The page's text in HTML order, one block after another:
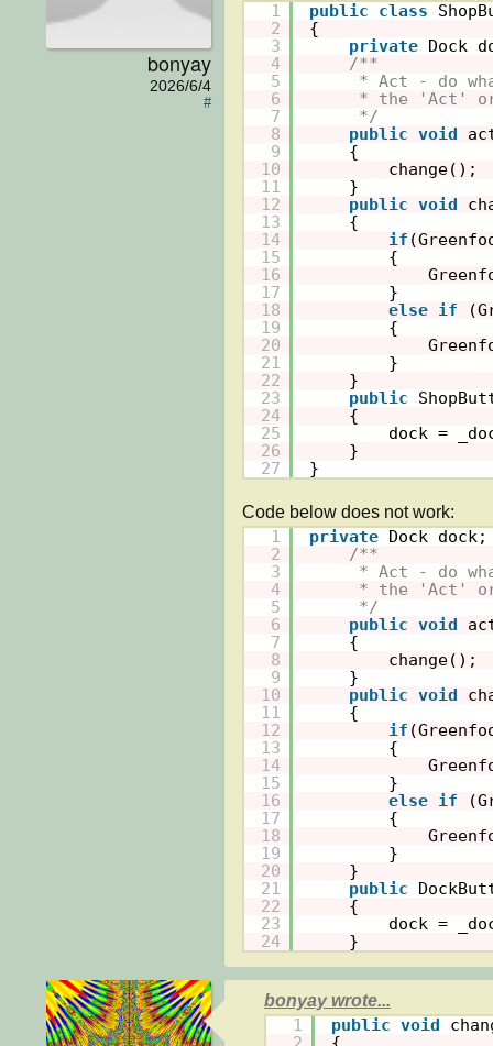
bonyay
2026/6/4
#
1
2
3
4
5
6
7
8
9
10
11
12
13
14
15
16
17
18
19
20
21
22
23
24
25
26
27
public class
{
private Dock
/**
* Act - do
* the 'Act' or
*/
public void
{
change();
}
public void
{
if
{
}
else if
{
}
}
public
{
dock =
}
}
1
2
3
4
5
6
7
8
9
10
11
12
13
14
15
16
17
18
19
20
21
22
23
24
private
Dock dock;
/**
* Act - do
* the 'Act' or
*/
public void
{
change();
}
public void
{
if
{
}
else if
{
}
}
public
{
dock =
}
bonyay wrote...
1
public void